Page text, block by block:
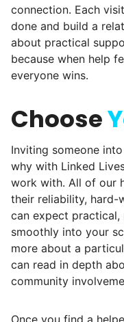
comments,
Rotary and
luncheons, and
reached out to
just because we
connection. Each
done and build a
about practical
because when help
everyone wins.
Choose
Inviting someone
why with Linked
work with. All of our
their reliability, hard-
can expect
smoothly into your
more about a
can read in depth
community
Once you find a